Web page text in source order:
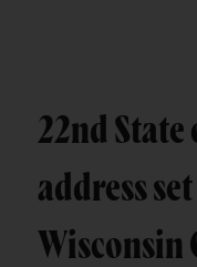
22nd State
address
Wisconsin